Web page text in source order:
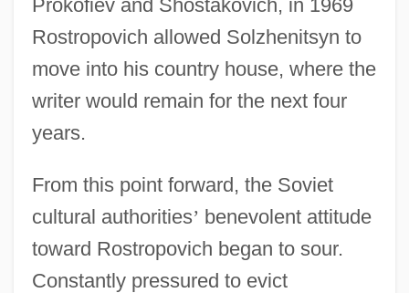
Prokofiev and Shostakovich, in 1969
Rostropovich allowed Solzhenitsyn to
move into his country house, where the
writer would remain for the next four
years.
From this point forward, the Soviet
cultural authorities’ benevolent attitude
toward Rostropovich began to sour.
Constantly pressured to evict